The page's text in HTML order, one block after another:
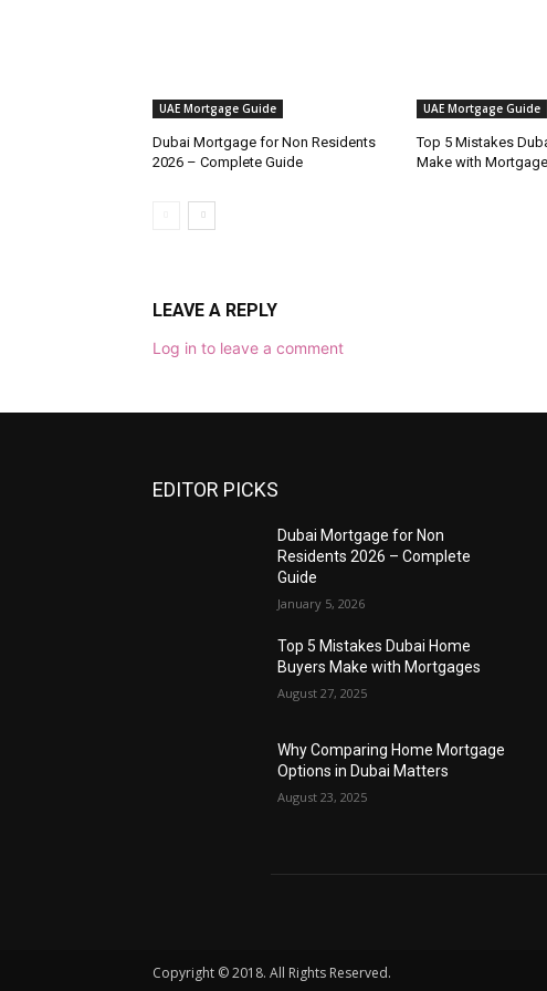
UAE Mortgage Guide
Dubai Mortgage for Non Residents
2026 – Complete Guide
UAE Mortgage Guide
Top 5 Mistakes
Make with
LEAVE A REPLY
Log in to leave a comment
EDITOR PICKS
Dubai Mortgage for Non
Residents 2026 – Complete
Guide
January 5, 2026
Top 5 Mistakes Dubai Home
Buyers Make with Mortgages
August 27, 2025
Why Comparing Home Mortgage
Options in Dubai Matters
August 23, 2025
Copyright © 2018. All Rights Reserved.